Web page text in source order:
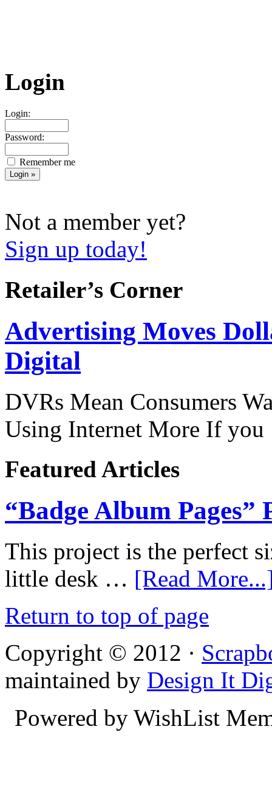
Login
Login:
Password:
Remember me
Not a member yet?
Sign up today!
Retailer’s Corner
Advertising Moves
Digital
DVRs Mean Consumers
Using Internet More If
Featured Articles
“Badge Album Pages”
This project is the perfect
little desk … [Read
Return to top of page
Copyright © 2012 ·
maintained by Design It
Powered by WishList